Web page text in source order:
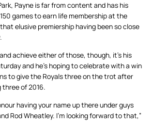
Payne is far from content and has his
games to earn life membership at the
elusive premiership having been so close
achieve either of those, though, it’s his
and he’s hoping to celebrate with a win
to give the Royals three on the trot after
three of 2016.
having your name up there under guys
Rod Wheatley. I’m looking forward to that,”